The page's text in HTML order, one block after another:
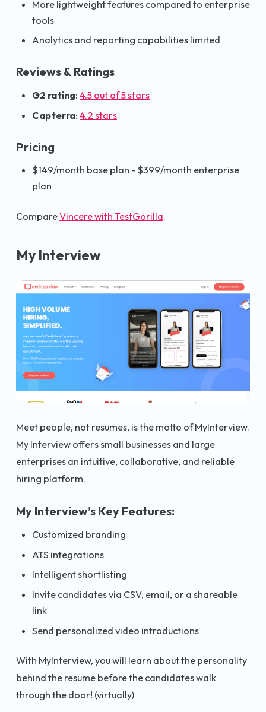
More lightweight features compared to enterprise
tools
Analytics and reporting capabilities limited
Reviews & Ratings
G2 rating: 4.5 out of 5 stars
Capterra: 4.2 stars
Pricing
$149/month base plan - $399/month enterprise
plan
CompareVincere with TestGorilla.
My Interview
Meet people, not resumes, is the motto of MyInterview.
My Interview offers small businesses and large
enterprises an intuitive, collaborative, and reliable
hiring platform.
My Interview’s Key Features:
Customized branding
ATS integrations
Intelligent shortlisting
Invite candidates via CSV, email, or a shareable
link
Send personalized video introductions
With MyInterview, you will learn about the personality
behind the resume before the candidates walk
through the door! (virtually)